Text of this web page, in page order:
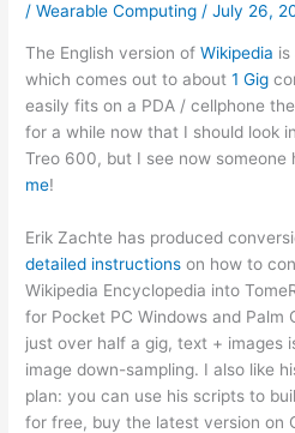
/Wearable Computing /July 26,
The English version ofWikipedia
which comes out to about1 Gig
easily fits on a PDA / cellphone
for a while now that I should look
Treo 600, but I see now someone
me!
Erik Zachte has produced
detailed instructions on how to
Wikipedia Encyclopedia into
for Pocket PC Windows and Palm
just over half a gig, text + images
image down-sampling. I also like
plan: you can use his scripts to
for free, buy the latest version on